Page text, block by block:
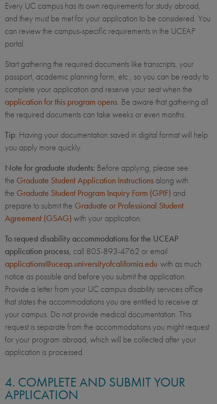
Every UC campus has its own requirements for study abroad,
and they must be met for your application to be considered. You
can review the campus-specific requirements in the UCEAP
portal.
Start gathering the required documents like transcripts, your
passport, academic planning form, etc., so you can be ready to
complete your application and reserve your seat when the
application for this program opens. Be aware that gathering all
the required documents can take weeks or even months.
Tip: Having your documentation saved in digital format will help
you apply more quickly.
Note for graduate students: Before applying, please see
the Graduate Student Application Instructions along with
the Graduate Student Program Inquiry Form (GPIF) and
prepare to submit the Graduate or Professional Student
Agreement (GSAG) with your application.
To request disability accommodations for the UCEAP
application process, call 805-893-4762 or email
applications@uceap.universityofcalifornia.edu with as much
notice as possible and before you submit the application.
Provide a letter from your UC campus disability services office
that states the accommodations you are entitled to receive at
your campus. Do not provide medical documentation. This
request is separate from the accommodations you might request
for your program abroad, which will be collected after your
application is processed.
4. COMPLETE AND SUBMIT YOUR
APPLICATION